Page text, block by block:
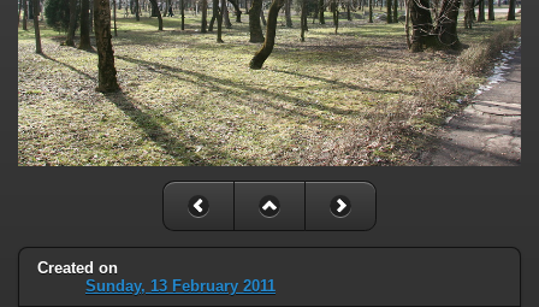
Created on
Sunday, 13 February 2011